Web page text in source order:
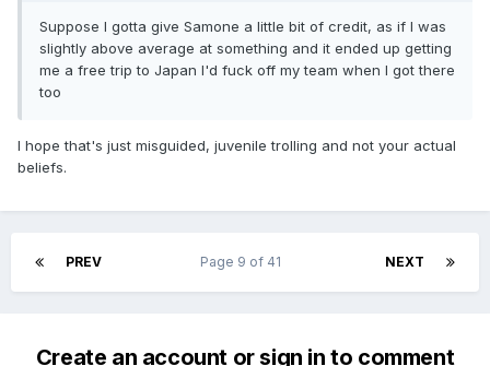
Suppose I gotta give Samone a little bit of credit, as if I was
slightly above average at something and it ended up getting
me a free trip to Japan I'd fuck off my team when I got there
too
I hope that's just misguided, juvenile trolling and not your actual
beliefs.
PREV NEXT
Page 9 of 41
Create an account or sign in to comment